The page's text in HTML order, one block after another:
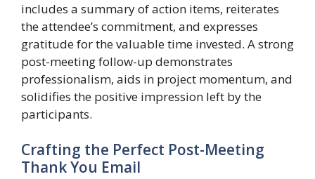
includes a summary of action items, reiterates
the attendee’s commitment, and expresses
gratitude for the valuable time invested. A strong
post-meeting follow-up demonstrates
professionalism, aids in project momentum, and
solidifies the positive impression left by the
participants.
Crafting the Perfect Post-Meeting
Thank You Email